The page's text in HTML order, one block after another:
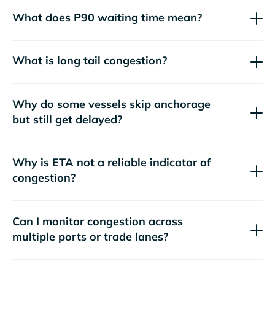
What does P90 waiting time mean?
What is long tail congestion?
Why do some vessels skip anchorage
but still get delayed?
Why is ETA not a reliable indicator of
congestion?
Can I monitor congestion across
multiple ports or trade lanes?